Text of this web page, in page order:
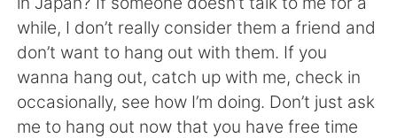
繁體中文 Español
العربية Français
Deutsch 日本語
while, I don’t really consider them a friend and
don’t want to hang out with them. If you
wanna hang out, catch up with me, check in
occasionally, see how I’m doing. Don’t just ask
me to hang out now that you have free time